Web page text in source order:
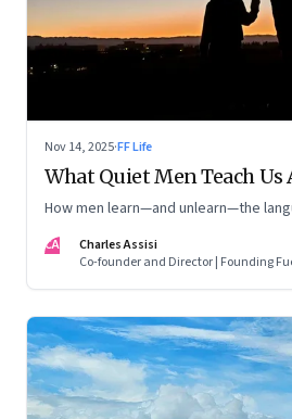
Nov 14, 2025·FF Life
What Quiet Men Teach Us
How men learn—and unlearn—the
CA
Charles Assisi
Co-founder and Director | Founding